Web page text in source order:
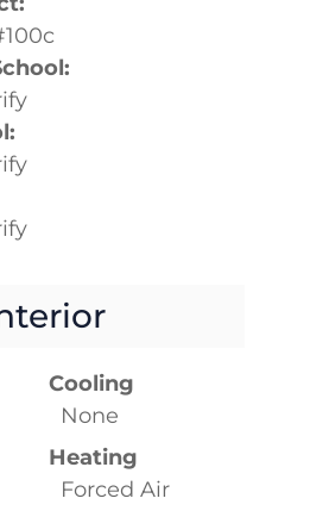
Cooling
None
Heating
Forced Air